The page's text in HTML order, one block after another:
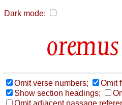
Dark mode:
Omit verse numbers;
Omit
Show section headings;
Omit adjacent passage